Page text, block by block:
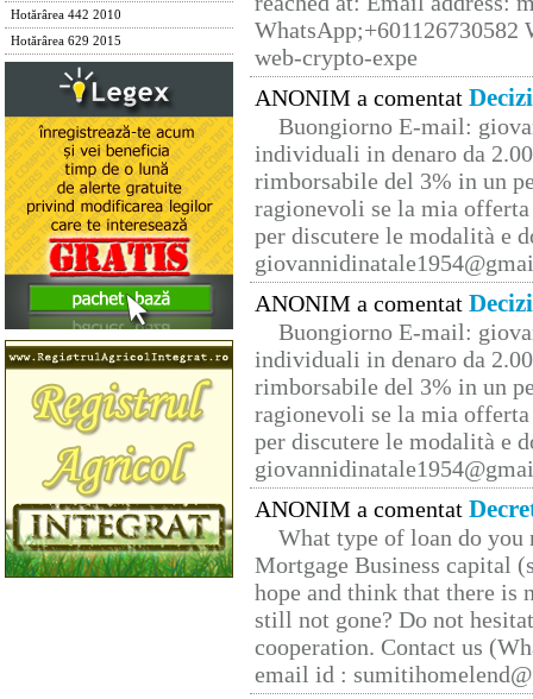
Hotărârea 442 2010
Hotărârea 629 2015
web-crypto-expe
ANONIM a comentat
Buongiorno E-mail:
individuali in denaro da
rimborsabile del 3% in un
ragionevoli se la mia
per discutere le modalità e
ANONIM a comentat
Buongiorno E-mail:
individuali in denaro da
rimborsabile del 3% in un
ragionevoli se la mia
per discutere le modalità e
ANONIM a comentat
What type of loan do you
Mortgage Business capital
hope and think that there is
still not gone? Do not
cooperation. Contact us
email id :